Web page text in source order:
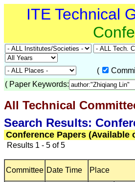
ITE Technical
(
( Paper Keywords:
All Technical
Search Results:
Conference Papers (Available
Results 1 - 5 of 5
Committee Date Time Place